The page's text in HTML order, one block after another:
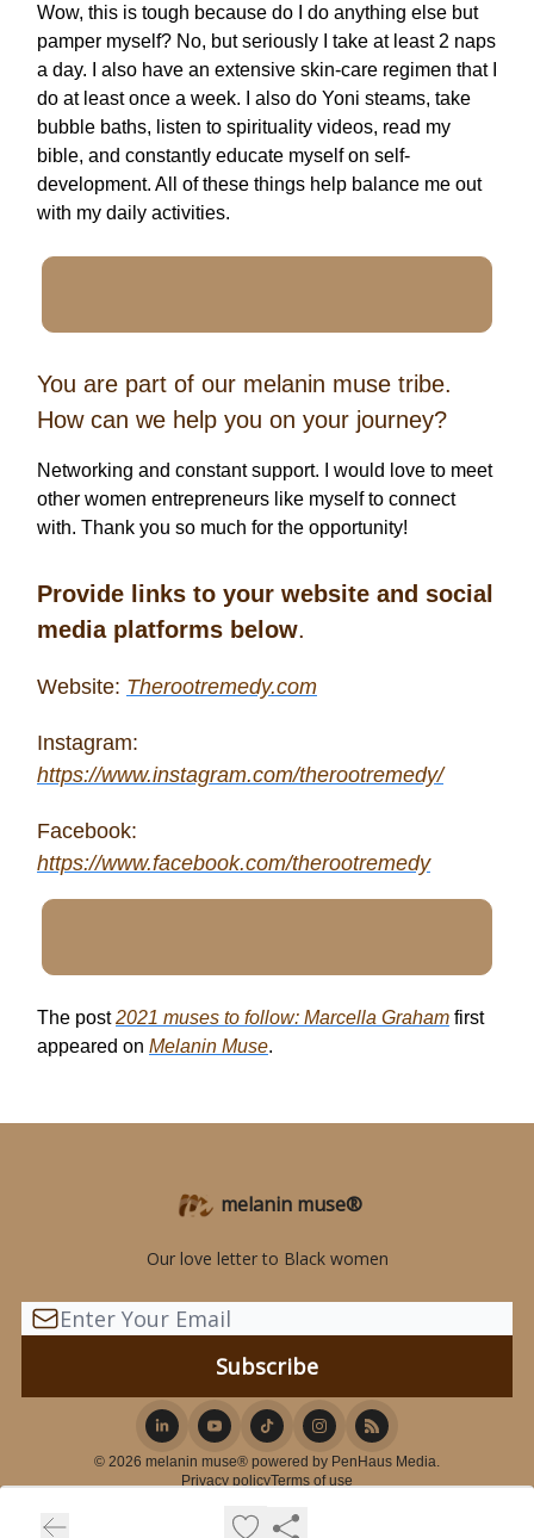
Wow, this is tough because do I do anything else but
pamper myself? No, but seriously I take at least 2 naps
a day. I also have an extensive skin-care regimen that I
do at least once a week. I also do Yoni steams, take
bubble baths, listen to spirituality videos, read my
bible, and constantly educate myself on self-
development. All of these things help balance me out
with my daily activities.
You are part of our melanin muse tribe.
How can we help you on your journey?
Networking and constant support. I would love to meet
other women entrepreneurs like myself to connect
with. Thank you so much for the opportunity!
Provide links to your website and social
media platforms below.
Website: Therootremedy.com
Instagram:
https://www.instagram.com/therootremedy/
Facebook:
https://www.facebook.com/therootremedy
The post2021 muses to follow: Marcella Graham first
appeared on Melanin Muse.
melanin muse®
Our love letter to Black women
© 2026 melanin muse® powered by PenHaus Media.
Privacy policyTerms of use
Powered by beehiiv